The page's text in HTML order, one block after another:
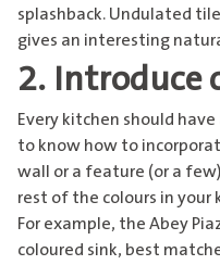
splashback. Undulated
gives an interesting
2. Introduce
Every kitchen should
to know how to
wall or a feature (or a
rest of the colours in your
For example, the Abey
coloured sink, best